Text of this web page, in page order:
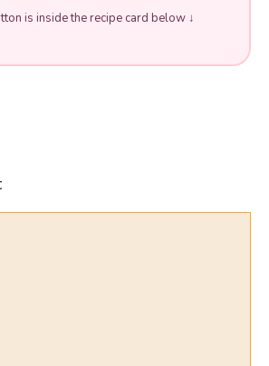
is inside the recipe card below ↓